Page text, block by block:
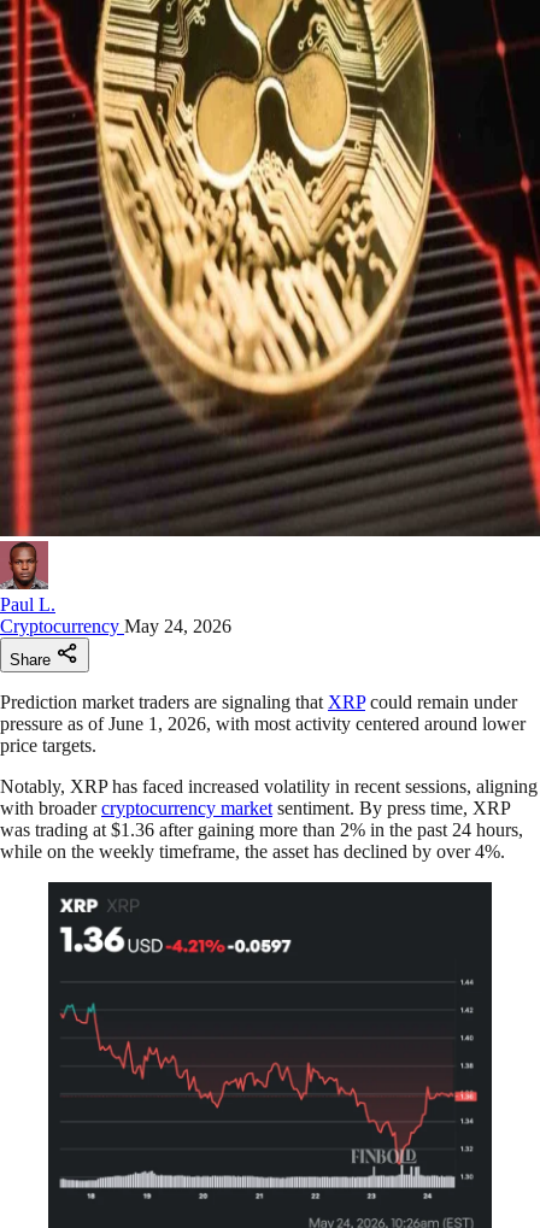
Paul L.
Cryptocurrency May 24, 2026
Share
Prediction market traders are signaling that XRPcould remain under
pressure as of June 1, 2026, with most activity centered around lower
price targets.
Notably, XRP has faced increased volatility in recent sessions, aligning
with broadercryptocurrency market sentiment. By press time, XRP
was trading at $1.36 after gaining more than 2% in the past 24 hours,
while on the weekly timeframe, the asset has declined by over 4%.